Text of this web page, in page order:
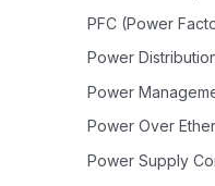
PFC (Power
Power
Power
Power Over
Power Supply